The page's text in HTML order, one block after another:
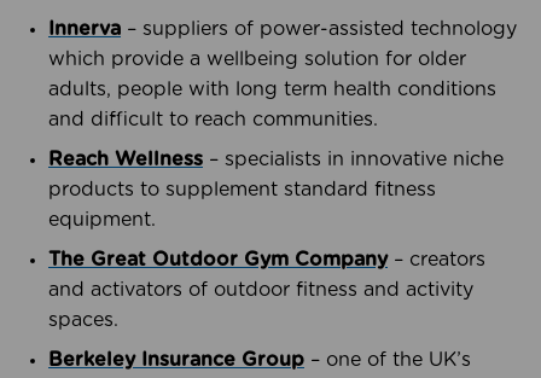
Innerva – suppliers of power-assisted technology
which provide a wellbeing solution for older
adults, people with long term health conditions
and difficult to reach communities.
Reach Wellness – specialists in innovative niche
products to supplement standard fitness
equipment.
The Great Outdoor Gym Company– creators
and activators of outdoor fitness and activity
spaces.
Berkeley Insurance Group – one of the UK’s